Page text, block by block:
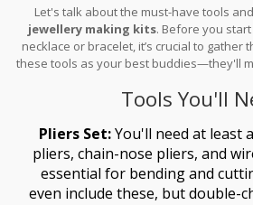
Let's talk about the must-have tools
jewellery making kits. Before you
necklace or bracelet, it’s crucial to gather
these tools as your best buddies—they'll
Tools You'll
Pliers Set:You'll need at least
pliers, chain-nose pliers, and
essential for bending and
even include these, but double-